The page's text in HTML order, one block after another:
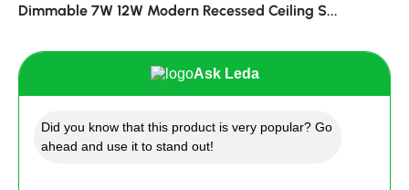
Dimmable 7W 12W Modern Recessed Ceiling S...
Ask Leda
Did you know that this product is very popular? Go
ahead and use it to stand out!